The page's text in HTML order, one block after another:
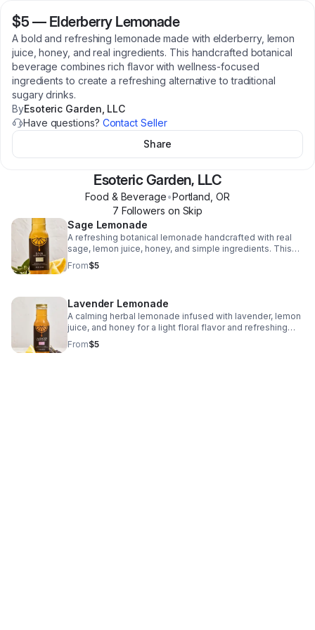
$5 — Elderberry Lemonade
A bold and refreshing lemonade made with elderberry, lemon
juice, honey, and real ingredients. This handcrafted botanical
beverage combines rich flavor with wellness-focused
ingredients to create a refreshing alternative to traditional
sugary drinks.
ByEsoteric Garden, LLC
Have questions? Contact Seller
Share
Esoteric Garden, LLC
Food & Beverage•Portland OR
7 Followers on Skip
Sage Lemonade
A refreshing botanical lemonade handcrafted with real
sage, lemon juice, honey, and simple ingredients. This
wellness-focused beverage offers a smooth herbal
flavor designed to refresh and hydrate without artificial
From$5
Lavender Lemonade
A calming herbal lemonade infused with lavender, lemon
juice, and honey for a light floral flavor and refreshing
finish. Crafted with clean ingredients and no refined
sugar, this handcrafted beverage is designed to support
From$5